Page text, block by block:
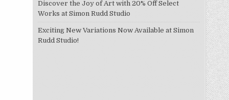
Discover the Joy of Art with 20% Off Select
Works at Simon Rudd Studio
Exciting New Variations Now Available at Simon
Rudd Studio!